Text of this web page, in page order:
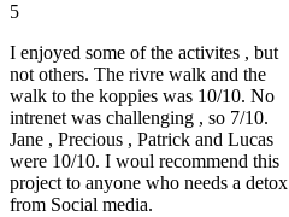
5
I enjoyed some of the activites , but
not others. The rivre walk and the
walk to the koppies was 10/10. No
intrenet was challenging , so 7/10.
Jane , Precious , Patrick and Lucas
were 10/10. I woul recommend this
project to anyone who needs a detox
from Social media.